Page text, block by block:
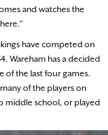
and watches the
have competed on
Wareham has a decided
of the last four games.
of the players on
middle school, or played